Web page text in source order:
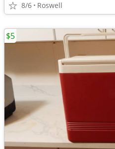
8/6 Roswell
$5